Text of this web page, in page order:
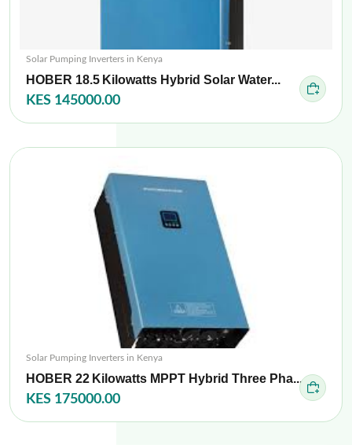
Solar Pumping Inverters in Kenya
HOBER 18.5 Kilowatts Hybrid Solar Water...
KES 145000.00
Solar Pumping Inverters in Kenya
HOBER 22 Kilowatts MPPT Hybrid Three Pha...
KES 175000.00